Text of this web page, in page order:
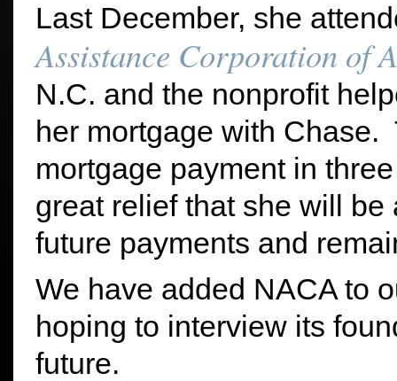
Last December, she
Assistance Corporation of
N.C. and the nonprofit
her mortgage with
mortgage payment in
great relief that she will
future payments and
We have added NACA to
hoping to interview its
future.